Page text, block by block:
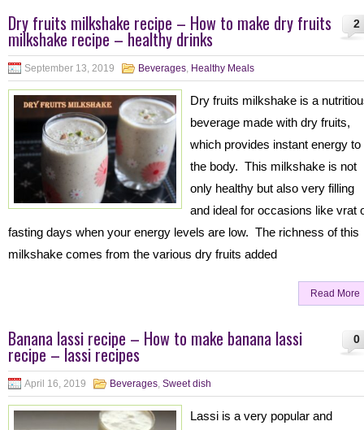
2
Dry fruits milkshake recipe – How to make dry fruits
milkshake recipe – healthy drinks
September 13, 2019 Beverages, Healthy Meals
Dry fruits milkshake is a
beverage made with dry fruits,
which provides instant energy to
the body. This milkshake is not
only healthy but also very filling
and ideal for occasions like vrat
fasting days when your energy levels are low. The richness of this
milkshake comes from the various dry fruits added
Read More
0
Banana lassi recipe – How to make banana lassi
recipe – lassi recipes
April 16, 2019 Beverages, Sweet dish
Lassi is a very popular and